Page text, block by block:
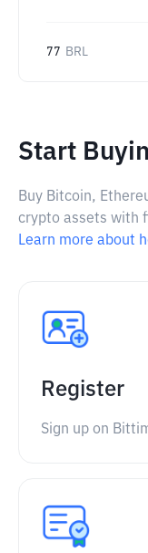
77 BRL
Start
Buy Bitcoin,
crypto assets with
Learn more about
Register
Sign up on